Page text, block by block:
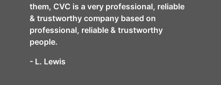
them, CVC is a very professional, reliable
& trustworthy company based on
professional, reliable & trustworthy
people.
- L. Lewis